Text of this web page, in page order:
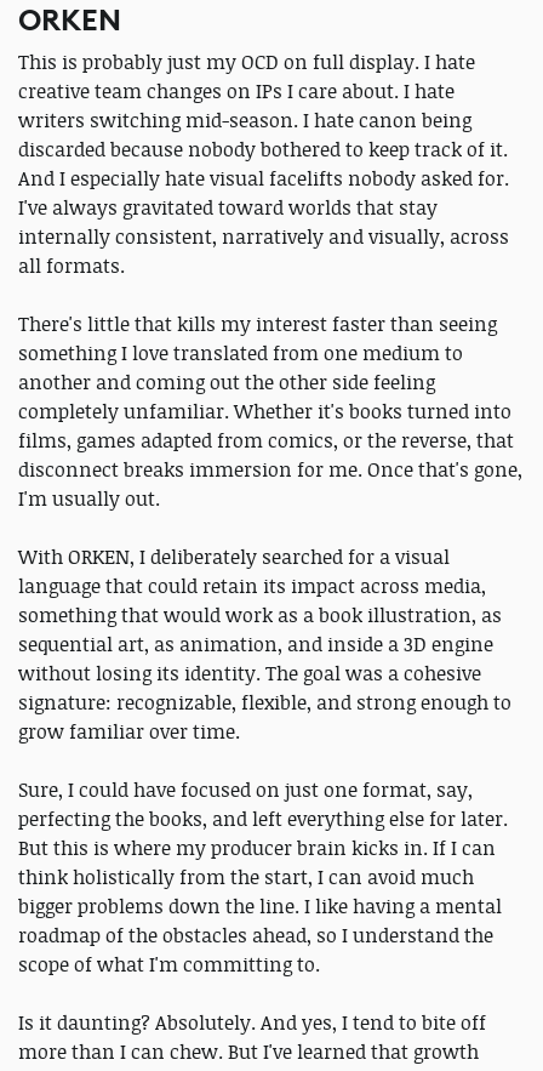
ORKEN
This is probably just my OCD on full display. I hate
creative team changes on IPs I care about. I hate
writers switching mid-season. I hate canon being
discarded because nobody bothered to keep track of it.
And I especially hate visual facelifts nobody asked for.
I've always gravitated toward worlds that stay
internally consistent, narratively and visually, across
all formats.
There's little that kills my interest faster than seeing
something I love translated from one medium to
another and coming out the other side feeling
completely unfamiliar. Whether it's books turned into
films, games adapted from comics, or the reverse, that
disconnect breaks immersion for me. Once that's gone,
I'm usually out.
With ORKEN, I deliberately searched for a visual
language that could retain its impact across media,
something that would work as a book illustration, as
sequential art, as animation, and inside a 3D engine
without losing its identity. The goal was a cohesive
signature: recognizable, flexible, and strong enough to
grow familiar over time.
Sure, I could have focused on just one format, say,
perfecting the books, and left everything else for later.
But this is where my producer brain kicks in. If I can
think holistically from the start, I can avoid much
bigger problems down the line. I like having a mental
roadmap of the obstacles ahead, so I understand the
scope of what I'm committing to.
Is it daunting? Absolutely. And yes, I tend to bite off
more than I can chew. But I've learned that growth